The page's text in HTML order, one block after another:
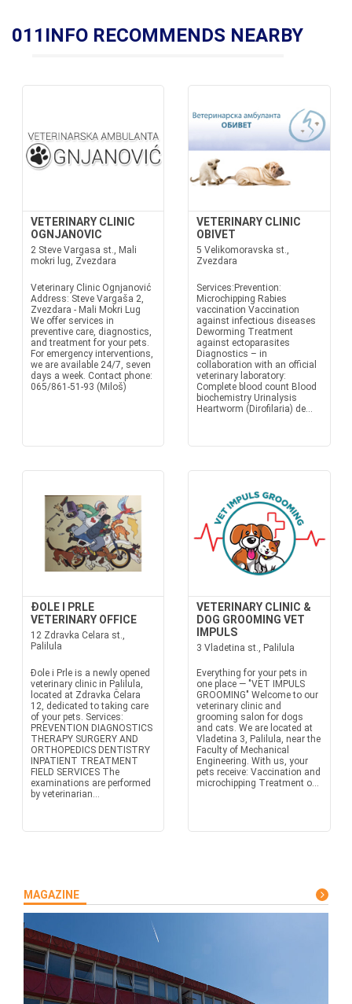
011INFO RECOMMENDS NEARBY
VETERINARY CLINIC
OGNJANOVIC
2 Steve Vargasa st., Mali
mokri lug, Zvezdara
Veterinary Clinic Ognjanović
Address: Steve Vargaša 2,
Zvezdara - Mali Mokri Lug
We offer services in
preventive care, diagnostics,
and treatment for your pets.
For emergency interventions,
we are available 24/7, seven
days a week. Contact phone:
065/861-51-93 (Miloš)
VETERINARY CLINIC
OBIVET
5 Velikomoravska st.,
Zvezdara
Services:Prevention:
Microchipping Rabies
vaccination Vaccination
against infectious diseases
Deworming Treatment
against ectoparasites
Diagnostics – in
collaboration with an official
veterinary laboratory:
Complete blood count Blood
biochemistry Urinalysis
Heartworm (Dirofilaria) de...
ĐOLE I PRLE
VETERINARY OFFICE
12 Zdravka Celara st.,
Palilula
Đole i Prle is a newly opened
veterinary clinic in Palilula,
located at Zdravka Čelara
12, dedicated to taking care
of your pets. Services:
PREVENTION DIAGNOSTICS
THERAPY SURGERY AND
ORTHOPEDICS DENTISTRY
INPATIENT TREATMENT
FIELD SERVICES The
examinations are performed
by veterinarian...
VETERINARY CLINIC &
DOG GROOMING VET
IMPULS
3 Vladetina st., Palilula
Everything for your pets in
one place — "VET IMPULS
GROOMING" Welcome to our
veterinary clinic and
grooming salon for dogs
and cats. We are located at
Vladetina 3, Palilula, near the
Faculty of Mechanical
Engineering. With us, your
pets receive: Vaccination and
microchipping Treatment o...
MAGAZINE